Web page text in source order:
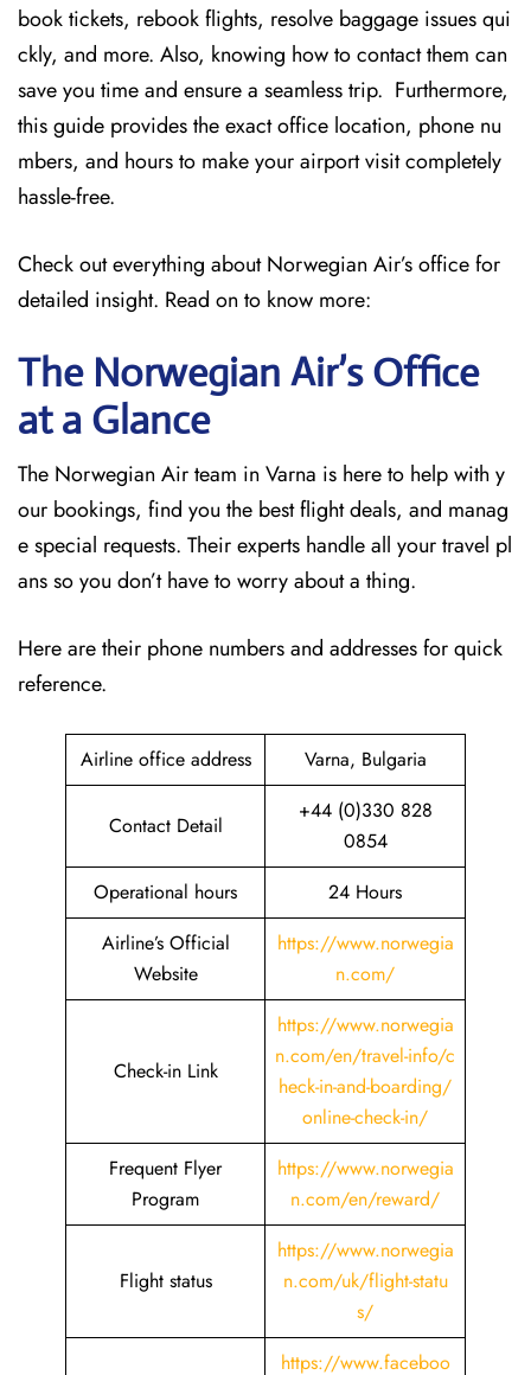
book tickets, rebook flights, resolve baggage issues qui
ckly, and more. Also, knowing how to contact them can
save you time and ensure a seamless trip. Furthermore,
this guide provides the exact office location, phone nu
mbers, and hours to make your airport visit completely
hassle-free.
Check out everything about Norwegian Air’s office for
detailed insight. Read on to know more:
The Norwegian Air’s Office
at a Glance
The Norwegian Air team in Varna is here to help with y
our bookings, find you the best flight deals, and manag
e special requests. Their experts handle all your travel pl
ans so you don’t have to worry about a thing.
Here are their phone numbers and addresses for quick
reference.
Airline office address Varna, Bulgaria
Contact Detail
+44 (0)330 828
0854
Operational hours
24 Hours
Airline’s Official
Website
https://www.norwegia
n.com/
Check-in Link
https://www.norwegia
n.com/en/travel-info/c
heck-in-and-boarding/
online-check-in/
Frequent Flyer
Program
https://www.norwegia
n.com/en/reward/
Flight status
https://www.norwegia
n.com/uk/flight-statu
s/
https://www.faceboo